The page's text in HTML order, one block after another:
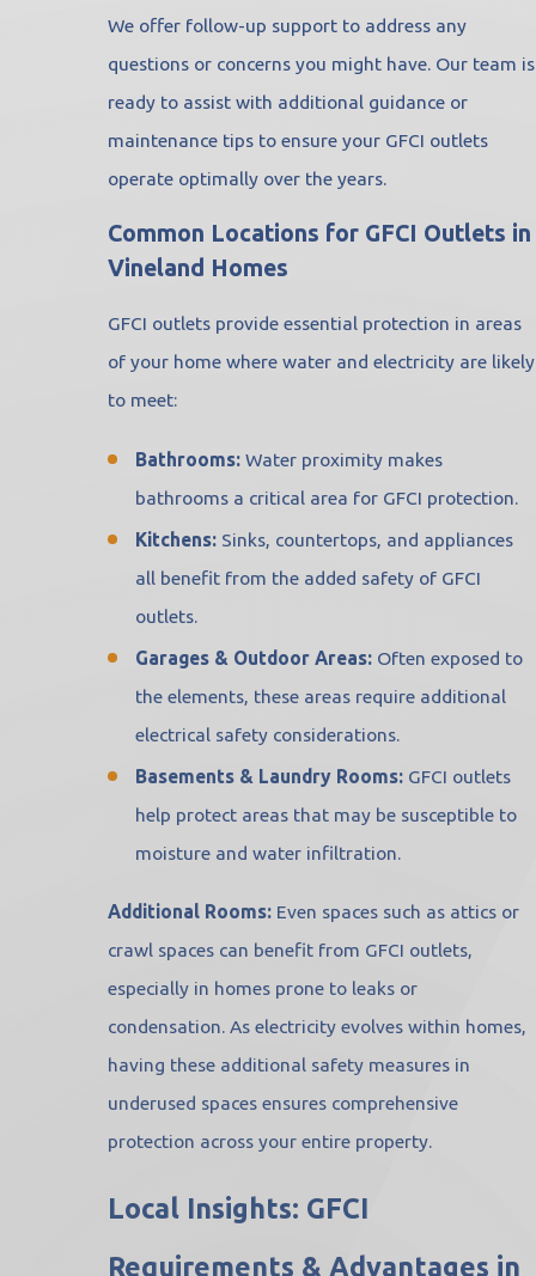
We offer follow-up support to address any
questions or concerns you might have. Our team is
ready to assist with additional guidance or
maintenance tips to ensure your GFCI outlets
operate optimally over the years.
Common Locations for GFCI Outlets in
Vineland Homes
GFCI outlets provide essential protection in areas
of your home where water and electricity are likely
to meet:
Bathrooms: Water proximity makes
bathrooms a critical area for GFCI protection.
Kitchens: Sinks, countertops, and appliances
all benefit from the added safety of GFCI
outlets.
Garages & Outdoor Areas: Often exposed to
the elements, these areas require additional
electrical safety considerations.
Basements & Laundry Rooms: GFCI outlets
help protect areas that may be susceptible to
moisture and water infiltration.
Additional Rooms: Even spaces such as attics or
crawl spaces can benefit from GFCI outlets,
especially in homes prone to leaks or
condensation. As electricity evolves within homes,
having these additional safety measures in
underused spaces ensures comprehensive
protection across your entire property.
Local Insights: GFCI
Requirements & Advantages in